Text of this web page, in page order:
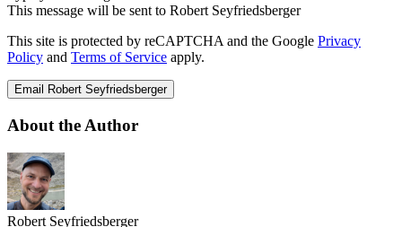
This message will be sent to Robert Seyfriedsberger
This site is protected by reCAPTCHA and the Google Privacy
Policy and Terms of Service apply.
Email Robert Seyfriedsberger
About the Author
Robert Seyfriedsberger